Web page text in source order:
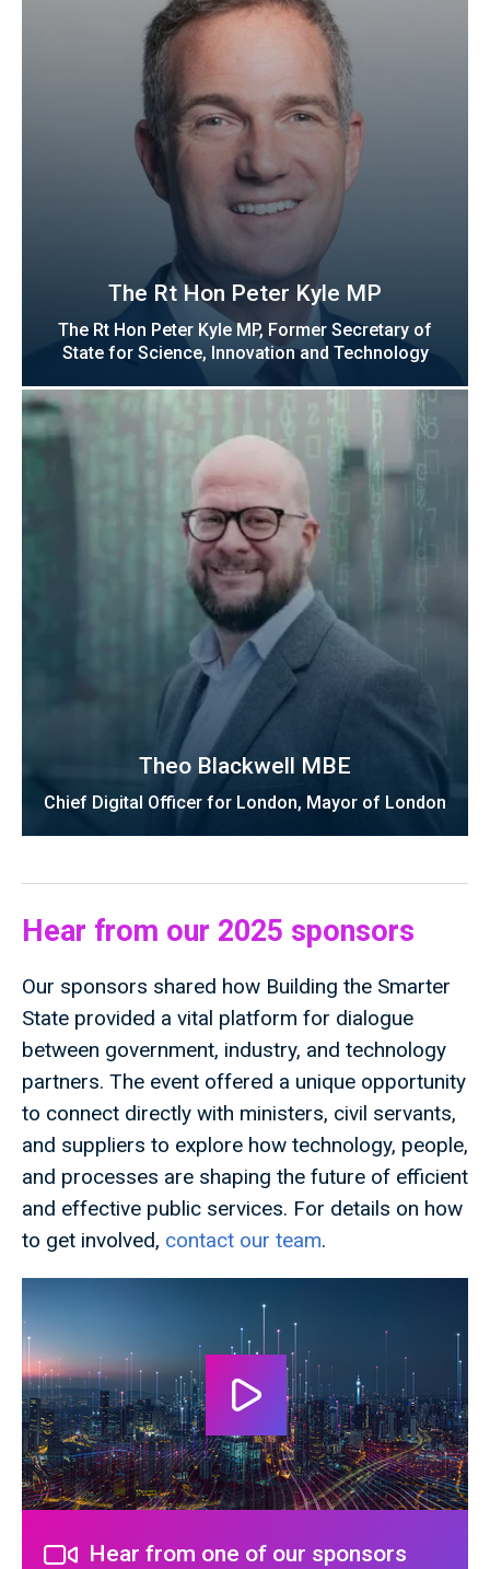
The Rt Hon Peter Kyle MP
The Rt Hon Peter Kyle MP, Former Secretary of
State for Science, Innovation and Technology
Theo Blackwell MBE
Chief Digital Officer for London, Mayor of London
Hear from our 2025 sponsors
Our sponsors shared how Building the Smarter
State provided a vital platform for dialogue
between government, industry, and technology
partners. The event offered a unique opportunity
to connect directly with ministers, civil servants,
and suppliers to explore how technology, people,
and processes are shaping the future of efficient
and effective public services. For details on how
to get involved, contact our team.
Hear from one of our sponsors